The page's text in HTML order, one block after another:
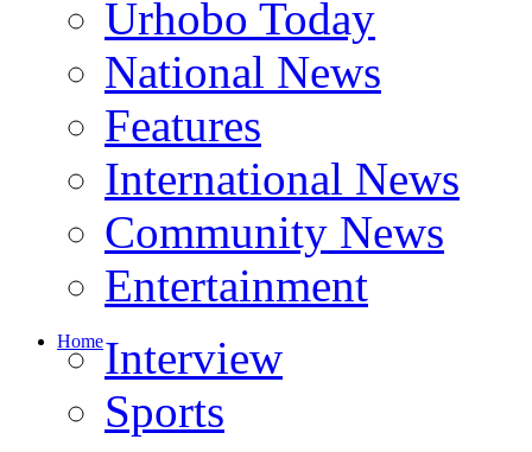
Urhobo Today
National News
Features
International News
Community News
Entertainment
HomeInterview
Sports